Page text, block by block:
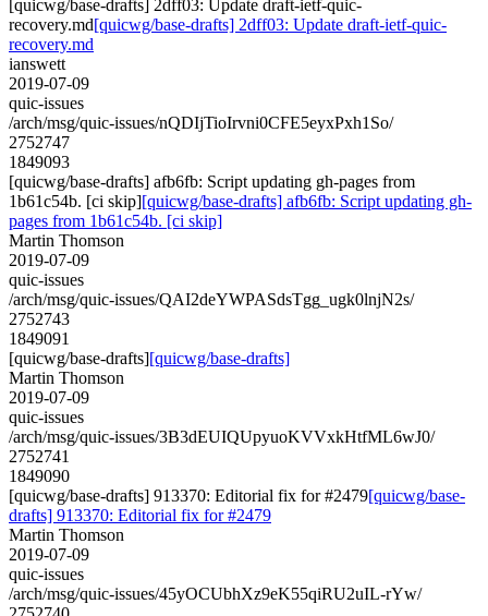
[quicwg/base-drafts] 2dff03: Update draft-ietf-quic-
recovery.md[quicwg/base-drafts] 2dff03: Update draft-ietf-quic-
recovery.md
ianswett
2019-07-09
quic-issues
/arch/msg/quic-issues/nQDIjTioIrvni0CFE5eyxPxh1So/
2752747
1849093
[quicwg/base-drafts] afb6fb: Script updating gh-pages from
1b61c54b. [ci skip][quicwg/base-drafts] afb6fb: Script updating gh-
pages from 1b61c54b. [ci skip]
Martin Thomson
2019-07-09
quic-issues
/arch/msg/quic-issues/QAI2deYWPASdsTgg_ugk0lnjN2s/
2752743
1849091
[quicwg/base-drafts][quicwg/base-drafts]
Martin Thomson
2019-07-09
quic-issues
/arch/msg/quic-issues/3B3dEUIQUpyuoKVVxkHtfML6wJ0/
2752741
1849090
[quicwg/base-drafts] 913370: Editorial fix for #2479[quicwg/base-
drafts] 913370: Editorial fix for #2479
Martin Thomson
2019-07-09
quic-issues
/arch/msg/quic-issues/45yOCUbhXz9eK55qiRU2uIL-rYw/